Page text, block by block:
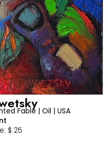
Fable | Oil | USA
$ 25